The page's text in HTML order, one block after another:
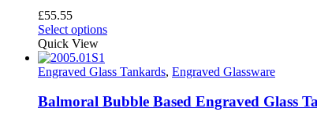
£55.55
Select optionsThis
multiple
The
Quick View
Engraved Glass Tankards, Engraved Glassware
Balmoral Bubble Based Engraved Glass